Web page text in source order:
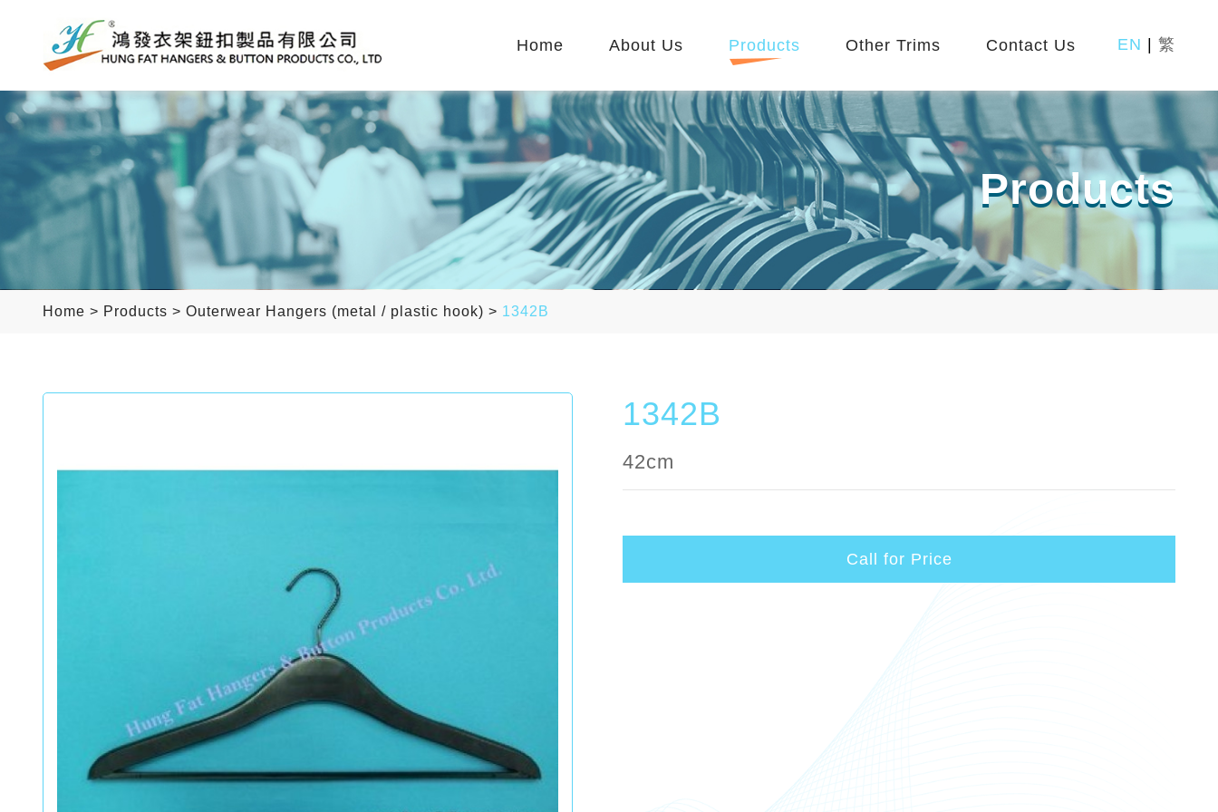
Home About Us Products Other Trims Contact Us EN 繁
Products
Home > Products > Outerwear Hangers (metal / plastic hook) > 1342B
1342B
42cm
Call for Price